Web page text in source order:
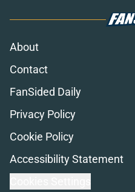
About
Contact
FanSided Daily
Privacy Policy
Cookie Policy
Accessibility Statement